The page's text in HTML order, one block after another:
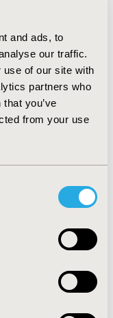
and ads, to
our traffic.
use of our site with
partners who
you’ve
from your use
with their
by active
prepared to
even if side
out-of-pocket
Research